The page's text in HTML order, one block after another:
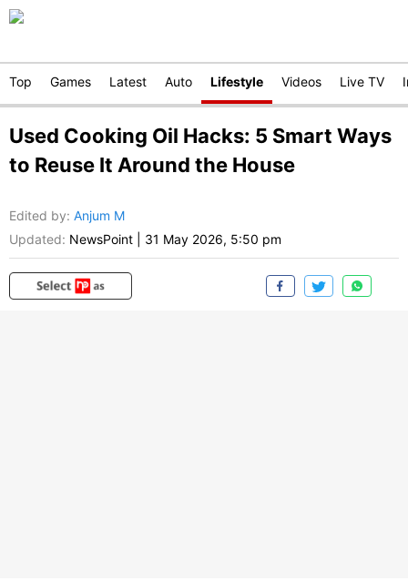
Top Games Latest Auto Lifestyle Videos Live TV
Used Cooking Oil Hacks: 5 Smart Ways
to Reuse It Around the House
Edited by: Anjum M
Updated: NewsPoint 31 May 2026, 5:50 pm